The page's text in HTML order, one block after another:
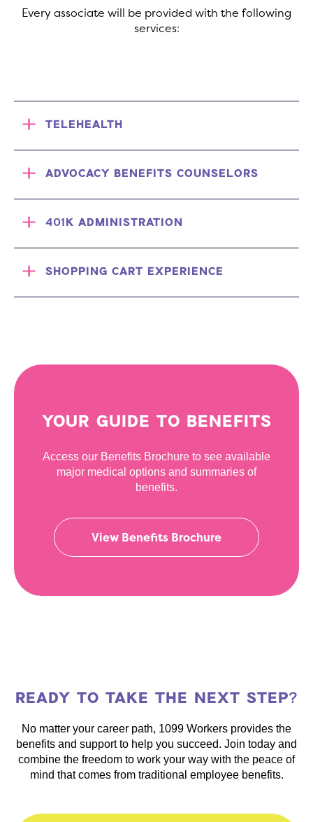
Every associate will be provided with the following
services:
TELEHEALTH
ADVOCACY BENEFITS COUNSELORS
401K ADMINISTRATION
SHOPPING CART EXPERIENCE
YOUR GUIDE TO BENEFITS
Access our Benefits Brochure to see available
major medical options and summaries of
benefits.
View Benefits Brochure
READY TO TAKE THE NEXT STEP?
No matter your career path, 1099 Workers provides the
benefits and support to help you succeed. Join today and
combine the freedom to work your way with the peace of
mind that comes from traditional employee benefits.